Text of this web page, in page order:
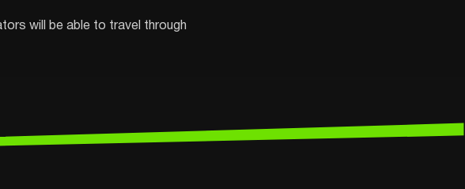
will be able to travel through